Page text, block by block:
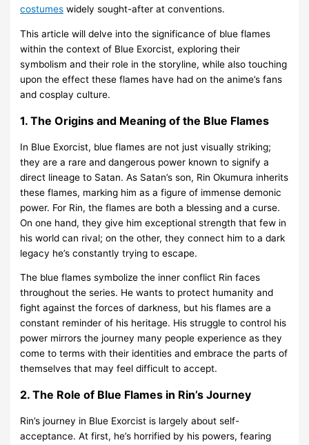
costumes widely sought-after at conventions.
This article will delve into the significance of blue flames
within the context of Blue Exorcist, exploring their
symbolism and their role in the storyline, while also touching
upon the effect these flames have had on the anime’s fans
and cosplay culture.
1. The Origins and Meaning of the Blue Flames
In Blue Exorcist, blue flames are not just visually striking;
they are a rare and dangerous power known to signify a
direct lineage to Satan. As Satan’s son, Rin Okumura inherits
these flames, marking him as a figure of immense demonic
power. For Rin, the flames are both a blessing and a curse.
On one hand, they give him exceptional strength that few in
his world can rival; on the other, they connect him to a dark
legacy he’s constantly trying to escape.
The blue flames symbolize the inner conflict Rin faces
throughout the series. He wants to protect humanity and
fight against the forces of darkness, but his flames are a
constant reminder of his heritage. His struggle to control his
power mirrors the journey many people experience as they
come to terms with their identities and embrace the parts of
themselves that may feel difficult to accept.
2. The Role of Blue Flames in Rin’s Journey
Rin’s journey in Blue Exorcist is largely about self-
acceptance. At first, he’s horrified by his powers, fearing